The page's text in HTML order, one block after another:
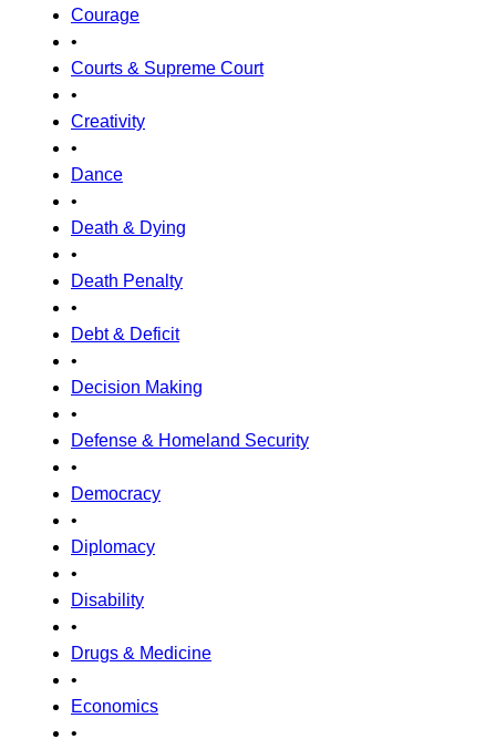
Courage
•
Courts & Supreme Court
•
Creativity
•
Dance
•
Death & Dying
•
Death Penalty
•
Debt & Deficit
•
Decision Making
•
Defense & Homeland Security
•
Democracy
•
Diplomacy
•
Disability
•
Drugs & Medicine
•
Economics
•